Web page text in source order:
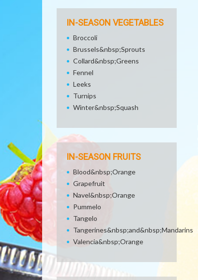
IN-SEASON VEGETABLES
Broccoli
Brussels&nbsp;Sprouts
Collard&nbsp;Greens
Fennel
Leeks
Turnips
Winter&nbsp;Squash
IN-SEASON FRUITS
Blood&nbsp;Orange
Grapefruit
Navel&nbsp;Orange
Pummelo
Tangelo
Tangerines&nbsp;and&nbsp;Mandarins
Valencia&nbsp;Orange